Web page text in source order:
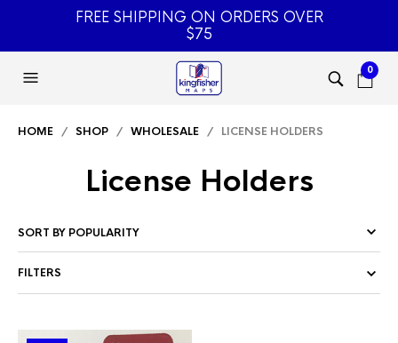
FREE SHIPPING ON ORDERS OVER
$75
0
HOME / SHOP / WHOLESALE / LICENSE HOLDERS
License Holders
FILTERS